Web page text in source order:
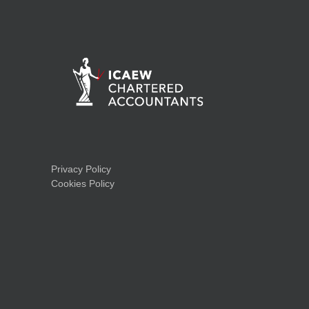
Privacy Policy
Cookies Policy